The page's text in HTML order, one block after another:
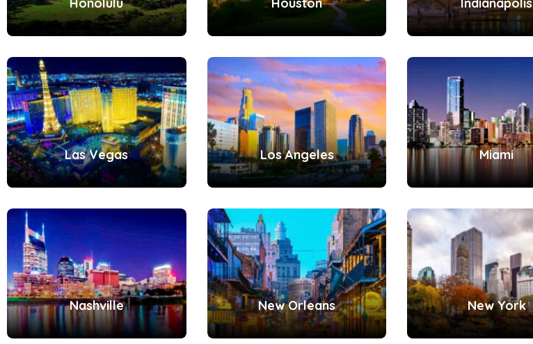
Las Vegas Los Angeles Miami
Nashville New Orleans New York